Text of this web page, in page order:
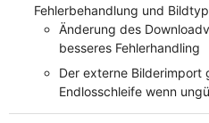
Fehlerbehandlung und
Änderung des
besseres Fehlerhandling
Der externe Bilderimport
Endlosschleife wenn